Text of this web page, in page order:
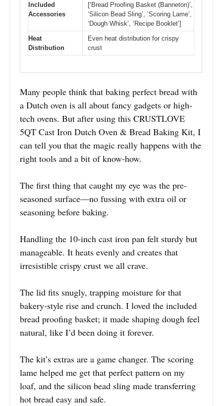
Included
Accessories
[‘Bread Proofing Basket (Banneton)’,
‘Silicon Bead Sling’, ‘Scoring Lame’,
‘Dough Whisk’, ‘Recipe Booklet’]
Heat
Distribution
Even heat distribution for crispy
crust
Many people think that baking perfect bread with
a Dutch oven is all about fancy gadgets or high-
tech ovens. But after using this CRUSTLOVE
5QT Cast Iron Dutch Oven & Bread Baking Kit, I
can tell you that the magic really happens with the
right tools and a bit of know-how.
The first thing that caught my eye was the pre-
seasoned surface—no fussing with extra oil or
seasoning before baking.
Handling the 10-inch cast iron pan felt sturdy but
manageable. It heats evenly and creates that
irresistible crispy crust we all crave.
The lid fits snugly, trapping moisture for that
bakery-style rise and crunch. I loved the included
bread proofing basket; it made shaping dough feel
natural, like I’d been doing it forever.
The kit’s extras are a game changer. The scoring
lame helped me get that perfect pattern on my
loaf, and the silicon bead sling made transferring
hot bread easy and safe.